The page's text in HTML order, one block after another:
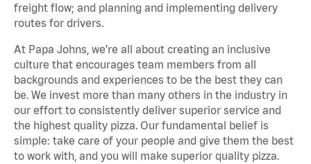
freight flow; and planning and implementing delivery
routes for drivers.
At Papa Johns, we’re all about creating an inclusive
culture that encourages team members from all
backgrounds and experiences to be the best they can
be. We invest more than many others in the industry in
our effort to consistently deliver superior service and
the highest quality pizza. Our fundamental belief is
simple: take care of your people and give them the best
to work with, and you will make superior quality pizza.